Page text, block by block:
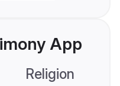
App
Religion